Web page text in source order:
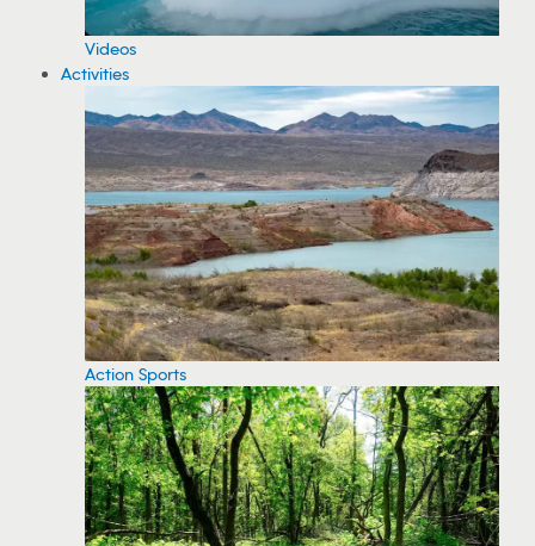
Videos
Activities
Action Sports